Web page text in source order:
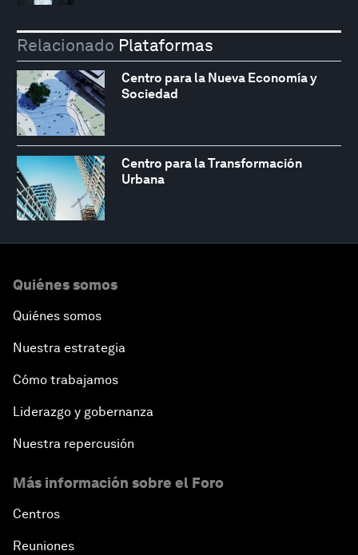
Relacionado Plataformas
Centro para la Nueva Economía y
Sociedad
Centro para la Transformación
Urbana
Quiénes somos
Quiénes somos
Nuestra estrategia
Cómo trabajamos
Liderazgo y gobernanza
Nuestra repercusión
Más información sobre el Foro
Centros
Reuniones